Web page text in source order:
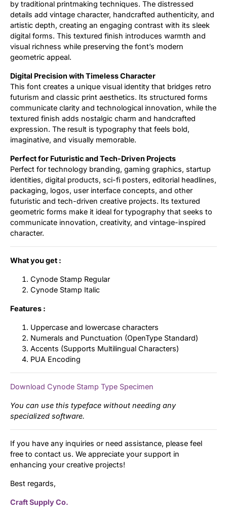
by traditional printmaking techniques. The distressed
details add vintage character, handcrafted authenticity, and
artistic depth, creating an engaging contrast with its sleek
digital forms. This textured finish introduces warmth and
visual richness while preserving the font’s modern
geometric appeal.
Digital Precision with Timeless Character
This font creates a unique visual identity that bridges retro
futurism and classic print aesthetics. Its structured forms
communicate clarity and technological innovation, while the
textured finish adds nostalgic charm and handcrafted
expression. The result is typography that feels bold,
imaginative, and visually memorable.
Perfect for Futuristic and Tech-Driven Projects
Perfect for technology branding, gaming graphics, startup
identities, digital products, sci-fi posters, editorial headlines,
packaging, logos, user interface concepts, and other
futuristic and tech-driven creative projects. Its textured
geometric forms make it ideal for typography that seeks to
communicate innovation, creativity, and vintage-inspired
character.
What you get :
Cynode Stamp Regular
Cynode Stamp Italic
Features :
Uppercase and lowercase characters
Numerals and Punctuation (OpenType Standard)
Accents (Supports Multilingual Characters)
PUA Encoding
Download Cynode Stamp Type Specimen
You can use this typeface without needing any
specialized software.
If you have any inquiries or need assistance, please feel
free to contact us. We appreciate your support in
enhancing your creative projects!
Best regards,
Craft Supply Co.